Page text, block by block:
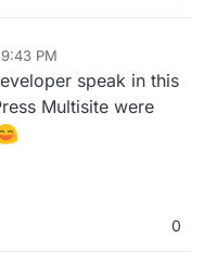
PM
speak in this
Multisite were
0